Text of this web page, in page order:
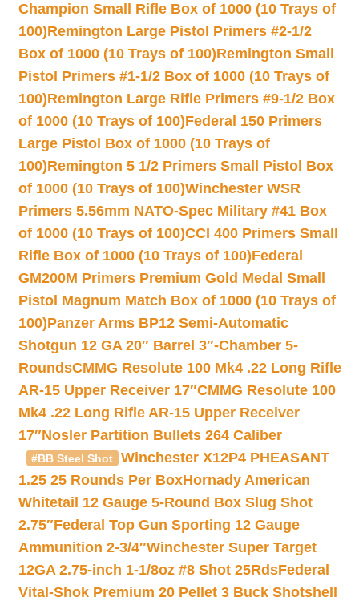
Champion Small Rifle Box of 1000 (10 Trays of
100)Remington Large Pistol Primers #2-1/2
Box of 1000 (10 Trays of 100)Remington Small
Pistol Primers #1-1/2 Box of 1000 (10 Trays of
100)Remington Large Rifle Primers #9-1/2 Box
of 1000 (10 Trays of 100)Federal 150 Primers
Large Pistol Box of 1000 (10 Trays of
100)Remington 5 1/2 Primers Small Pistol Box
of 1000 (10 Trays of 100)Winchester WSR
Primers 5.56mm NATO-Spec Military #41 Box
of 1000 (10 Trays of 100)CCI 400 Primers Small
Rifle Box of 1000 (10 Trays of 100)Federal
GM200M Primers Premium Gold Medal Small
Pistol Magnum Match Box of 1000 (10 Trays of
100)Panzer Arms BP12 Semi-Automatic
Shotgun 12 GA 20″ Barrel 3″-Chamber 5-
RoundsCMMG Resolute 100 Mk4 .22 Long Rifle
AR-15 Upper Receiver 17″CMMG Resolute 100
Mk4 .22 Long Rifle AR-15 Upper Receiver
17″Nosler Partition Bullets 264 Caliber
#BB Steel Shot
Winchester X12P4 PHEASANT
1.25 25 Rounds Per BoxHornady American
Whitetail 12 Gauge 5-Round Box Slug Shot
2.75″Federal Top Gun Sporting 12 Gauge
Ammunition 2-3/4″Winchester Super Target
12GA 2.75-inch 1-1/8oz #8 Shot 25RdsFederal
Vital-Shok Premium 20 Pellet 3 Buck Shotshell